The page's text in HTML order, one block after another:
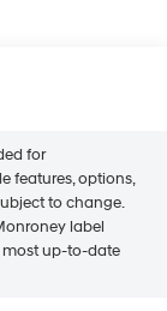
for
features, options,
to change.
label
up-to-date